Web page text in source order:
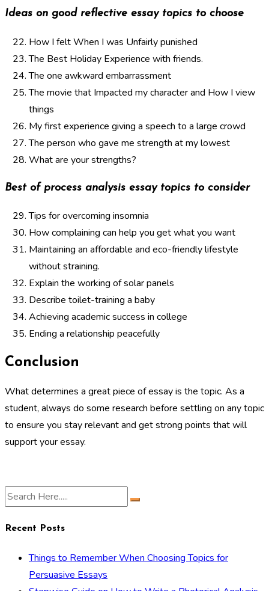
Ideas on good reflective essay topics to choose
How I felt When I was Unfairly punished
The Best Holiday Experience with friends.
The one awkward embarrassment
The movie that Impacted my character and How I view
things
My first experience giving a speech to a large crowd
The person who gave me strength at my lowest
What are your strengths?
Best of process analysis essay topics to consider
Tips for overcoming insomnia
How complaining can help you get what you want
Maintaining an affordable and eco-friendly lifestyle
without straining.
Explain the working of solar panels
Describe toilet-training a baby
Achieving academic success in college
Ending a relationship peacefully
Conclusion
What determines a great piece of essay is the topic. As a
student, always do some research before settling on any topic
to ensure you stay relevant and get strong points that will
support your essay.
Recent Posts
Things to Remember When Choosing Topics for
Persuasive Essays